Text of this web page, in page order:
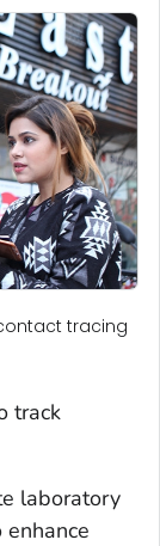
tracing
track
laboratory